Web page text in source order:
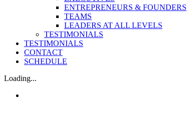
ENTREPRENEURS & FOUNDERS
TEAMS
LEADERS AT ALL LEVELS
TESTIMONIALS
TESTIMONIALS
CONTACT
SCHEDULE
Loading...